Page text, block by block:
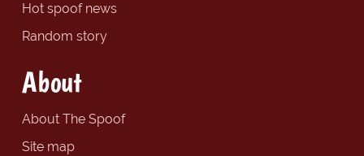
Hot spoof news
Random story
About
About The Spoof
Site map